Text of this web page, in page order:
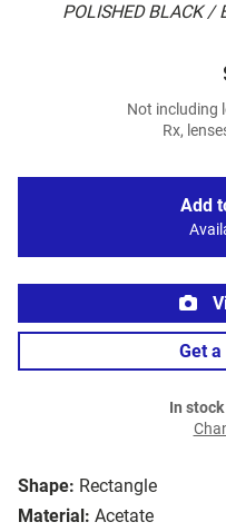
POLISHED BLACK /
Shape: Rectangle
Material: Acetate
Not including
Rx,
Add
Get
In stock